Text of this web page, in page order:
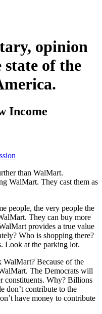
opinion
of the
Income
than WalMart.
WalMart. They cast them as
people, the very people the
They can buy more
provides a true value
Who is shopping there?
Look at the parking lot.
Because of the
The Democrats will
constituents. Why? Billions
don’t contribute to the
have money to contribute